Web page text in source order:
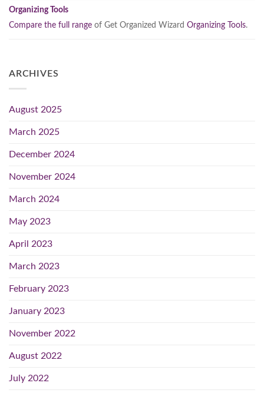
Organizing Tools
Compare the full range of Get Organized Wizard Organizing Tools.
ARCHIVES
August 2025
March 2025
December 2024
November 2024
March 2024
May 2023
April 2023
March 2023
February 2023
January 2023
November 2022
August 2022
July 2022